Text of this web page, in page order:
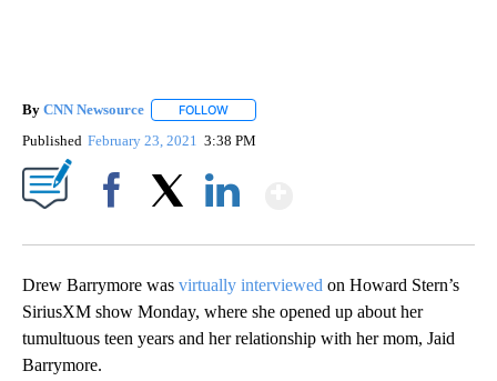
By CNN Newsource FOLLOW
Published February 23, 2021 3:38 PM
Drew Barrymore was virtually interviewed on Howard Stern’s
SiriusXM show Monday, where she opened up about her
tumultuous teen years and her relationship with her mom, Jaid
Barrymore.